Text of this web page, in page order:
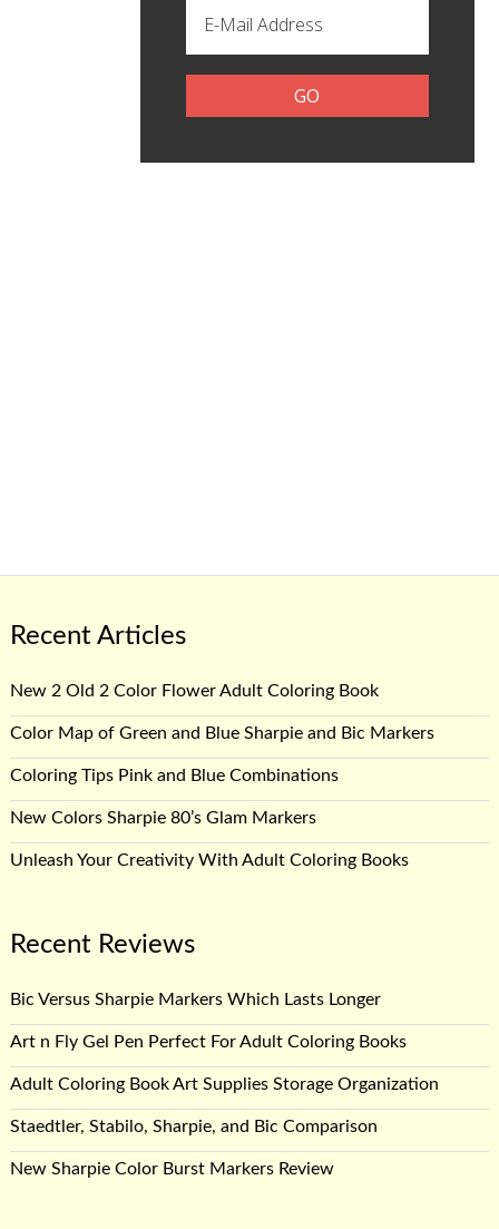
Recent Articles
New 2 Old 2 Color Flower Adult Coloring Book
Color Map of Green and Blue Sharpie and Bic Markers
Coloring Tips Pink and Blue Combinations
New Colors Sharpie 80’s Glam Markers
Unleash Your Creativity With Adult Coloring Books
Recent Reviews
Bic Versus Sharpie Markers Which Lasts Longer
Art n Fly Gel Pen Perfect For Adult Coloring Books
Adult Coloring Book Art Supplies Storage Organization
Staedtler, Stabilo, Sharpie, and Bic Comparison
New Sharpie Color Burst Markers Review